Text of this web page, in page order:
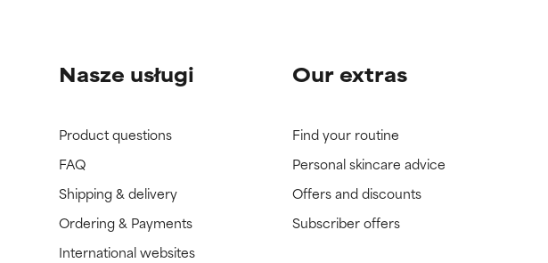
Nasze usługi
Product questions
FAQ
Shipping & delivery
Ordering & Payments
International websites
Our extras
Find your routine
Personal skincare advice
Offers and discounts
Subscriber offers